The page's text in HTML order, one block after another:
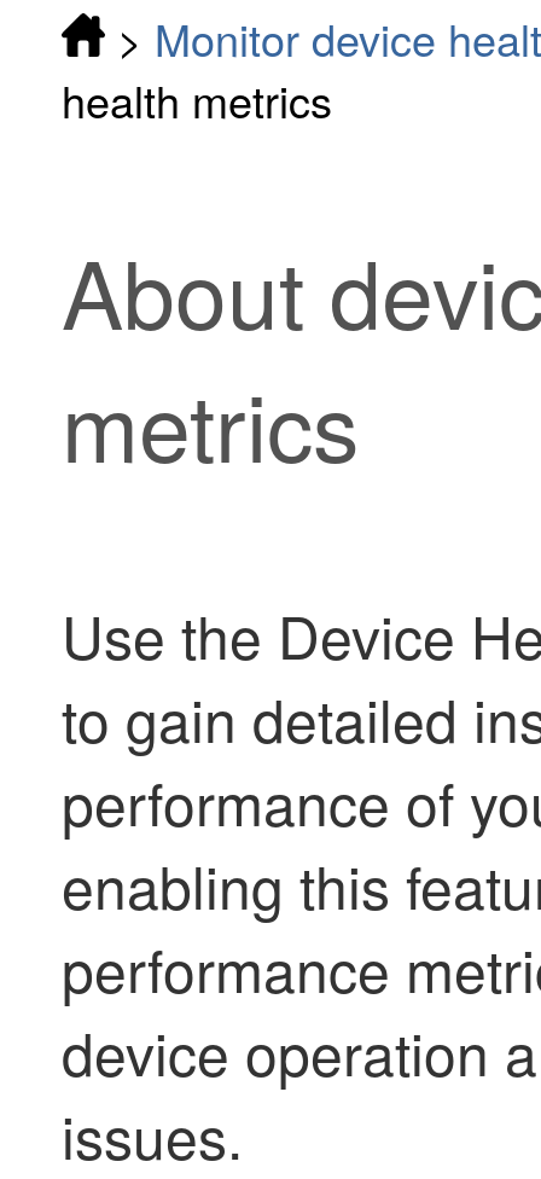
> Monitor device
health metrics
About
metrics
Use the Device
to gain detailed
performance of
enabling this
performance
device operation
issues.